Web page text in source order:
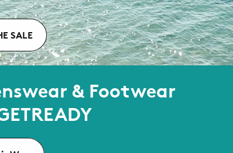
SALE
& Footwear